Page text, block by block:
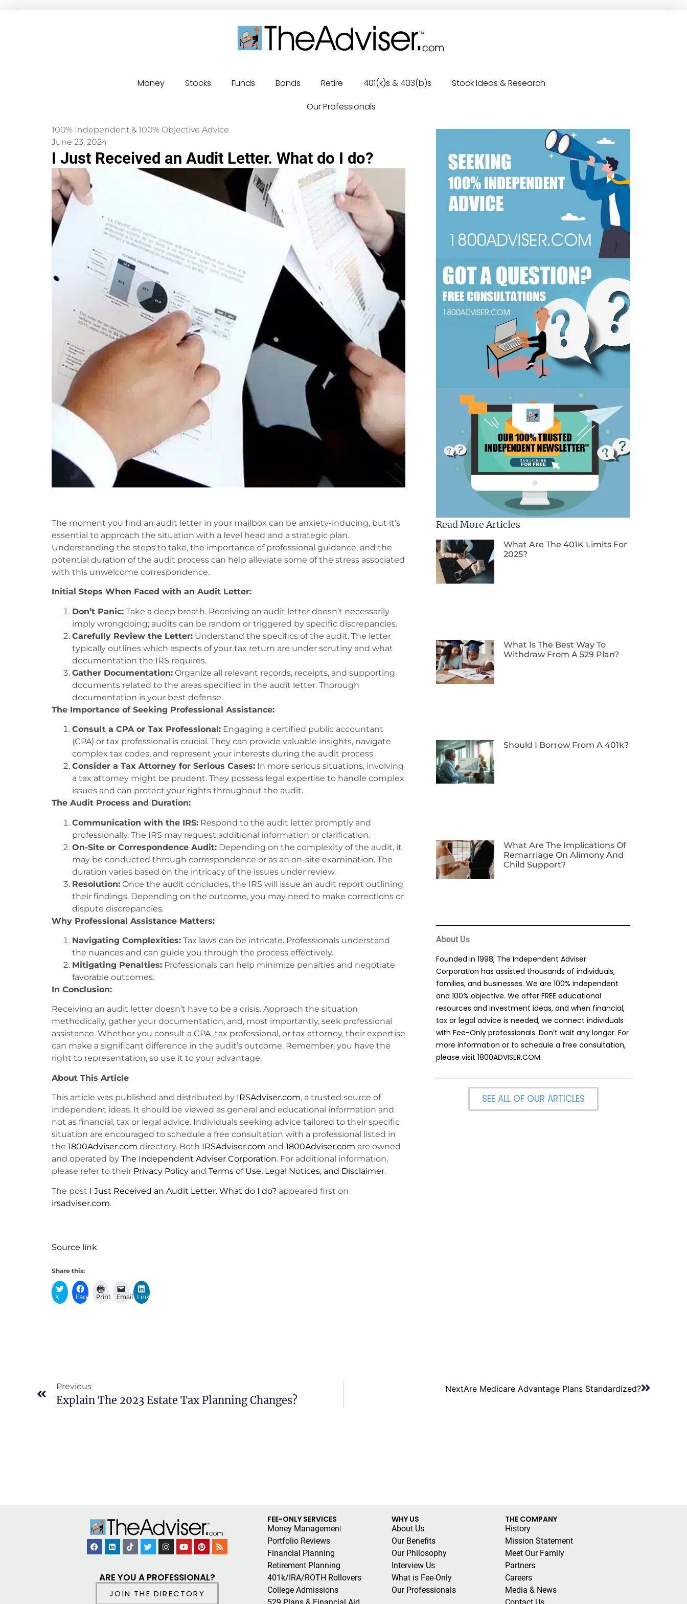
Money Stocks Funds Bonds Retire 401(k)s & 403(b)s
Stock Ideas & Research
Our Professionals
100% Independent & 100% Objective Advice
June 23, 2024
I Just Received an Audit Letter. What do I do?
The moment you find an audit letter in your mailbox can be anxiety-inducing, but it’s
essential to approach the situation with a level head and a strategic plan.
Understanding the steps to take, the importance of professional guidance, and the
potential duration of the audit process can help alleviate some of the stress associated
with this unwelcome correspondence.
Initial Steps When Faced with an Audit Letter:
Don’t Panic:Take a deep breath. Receiving an audit letter doesn’t necessarily
imply wrongdoing; audits can be random or triggered by specific discrepancies.
Carefully Review the Letter:Understand the specifics of the audit. The letter
typically outlines which aspects of your tax return are under scrutiny and what
documentation the IRS requires.
Gather Documentation:Organize all relevant records, receipts, and supporting
documents related to the areas specified in the audit letter. Thorough
documentation is your best defense.
The Importance of Seeking Professional Assistance:
Consult a CPA or Tax Professional:Engaging a certified public accountant
(CPA) or tax professional is crucial. They can provide valuable insights, navigate
complex tax codes, and represent your interests during the audit process.
Consider a Tax Attorney for Serious Cases:In more serious situations, involving
a tax attorney might be prudent. They possess legal expertise to handle complex
issues and can protect your rights throughout the audit.
The Audit Process and Duration:
Communication with the IRS:Respond to the audit letter promptly and
professionally. The IRS may request additional information or clarification.
On-Site or Correspondence Audit:Depending on the complexity of the audit, it
may be conducted through correspondence or as an on-site examination. The
duration varies based on the intricacy of the issues under review.
Resolution:Once the audit concludes, the IRS will issue an audit report outlining
their findings. Depending on the outcome, you may need to make corrections or
dispute discrepancies.
Why Professional Assistance Matters:
Navigating Complexities:Tax laws can be intricate. Professionals understand
the nuances and can guide you through the process effectively.
Mitigating Penalties:Professionals can help minimize penalties and negotiate
favorable outcomes.
In Conclusion:
Receiving an audit letter doesn’t have to be a crisis. Approach the situation
methodically, gather your documentation, and, most importantly, seek professional
assistance. Whether you consult a CPA, tax professional, or tax attorney, their expertise
can make a significant difference in the audit’s outcome. Remember, you have the
right to representation, so use it to your advantage.
About This Article
This article was published and distributed by IRSAdviser.com, a trusted source of
independent ideas. It should be viewed as general and educational information and
not as financial, tax or legal advice. Individuals seeking advice tailored to their specific
situation are encouraged to schedule a free consultation with a professional listed in
the 1800Adviser.com directory. Both IRSAdviser.com and 1800Adviser.com are owned
and operated by The Independent Adviser Corporation. For additional information,
please refer to their Privacy Policyand Terms of Use, Legal Notices, and Disclaimer.
The post I Just Received an Audit Letter. What do I do? appeared first on
irsadviser.com.
Source link
Share this:
X Facebook
Print Email LinkedIn
Read More Articles
What Are The 401K Limits For
2025?
What Is The Best Way To
Withdraw From A 529 Plan?
Should I Borrow From A 401k?
What Are The Implications Of
Remarriage On Alimony And
Child Support?
About Us
Founded in 1998, The Independent Adviser
Corporation has assisted thousands of individuals,
families, and businesses. We are 100% independent
and 100% objective. We offer FREE educational
resources and investment ideas, and when financial,
tax or legal advice is needed, we connect individuals
with Fee-Only professionals. Don’t wait any longer. For
more information or to schedule a free consultation,
please visit1800ADVISER.COM.
SEE ALL OF OUR ARTICLES
Previous
Explain The 2023 Estate Tax Planning Changes?
NextAre Medicare Advantage Plans Standardized?
ARE YOU A PROFESSIONAL?
JOIN THE DIRECTORY
FEE-ONLY SERVICES
Money Management
Portfolio Reviews
Financial Planning
Retirement Planning
401k/IRA/ROTH Rollovers
College Admissions
WHY US
About Us
Our Benefits
Our Philosophy
Interview Us
What is Fee-Only
Our Professionals
THE COMPANY
History
Mission Statement
Meet Our Family
Partners
Careers
Media & News